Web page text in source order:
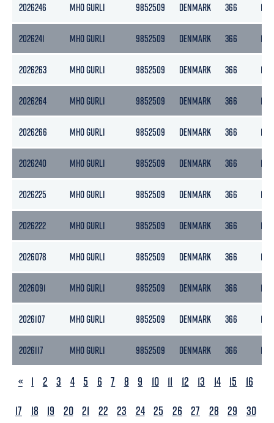
2026246 MHO GURLI 9852509 DENMARK 366 110
2026241 MHO GURLI 9852509 DENMARK 366 110
2026263 MHO GURLI 9852509 DENMARK 366 110
2026264 MHO GURLI 9852509 DENMARK 366 110
2026266 MHO GURLI 9852509 DENMARK 366 110
2026240 MHO GURLI 9852509 DENMARK 366 110
2026225 MHO GURLI 9852509 DENMARK 366 110
2026222 MHO GURLI 9852509 DENMARK 366 110
2026078 MHO GURLI 9852509 DENMARK 366 110
2026091 MHO GURLI 9852509 DENMARK 366 110
2026107 MHO GURLI 9852509 DENMARK 366 110
2026117 MHO GURLI 9852509 DENMARK 366 110
PREVIOUS
« 1 2 3 4 5 6 7 8 9 10 11 12 13 14 15
16
17
18 19 20 21 22 23 24 25 26 27 28 29
30